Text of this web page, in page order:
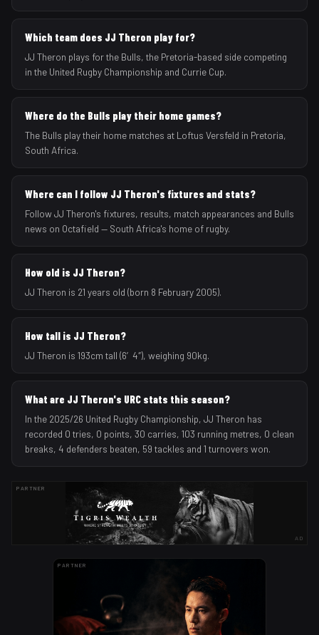
Which team does JJ Theron play for?
JJ Theron plays for the Bulls, the Pretoria-based side competing
in the United Rugby Championship and Currie Cup.
Where do the Bulls play their home games?
The Bulls play their home matches at Loftus Versfeld in Pretoria,
South Africa.
Where can I follow JJ Theron's fixtures and stats?
Follow JJ Theron's fixtures, results, match appearances and Bulls
news on Octafield — South Africa's home of rugby.
How old is JJ Theron?
JJ Theron is 21 years old (born 8 February 2005).
How tall is JJ Theron?
JJ Theron is 193cm tall (6′4″), weighing 90kg.
What are JJ Theron's URC stats this season?
In the 2025/26 United Rugby Championship, JJ Theron has
recorded 0 tries, 0 points, 30 carries, 103 running metres, 0 clean
breaks, 4 defenders beaten, 59 tackles and 1 turnovers won.
PARTNER
AD
PARTNER